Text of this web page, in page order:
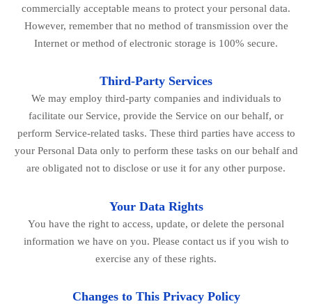
commercially acceptable means to protect your personal data.
However, remember that no method of transmission over the
Internet or method of electronic storage is 100% secure.
Third-Party Services
We may employ third-party companies and individuals to
facilitate our Service, provide the Service on our behalf, or
perform Service-related tasks. These third parties have access to
your Personal Data only to perform these tasks on our behalf and
are obligated not to disclose or use it for any other purpose.
Your Data Rights
You have the right to access, update, or delete the personal
information we have on you. Please contact us if you wish to
exercise any of these rights.
Changes to This Privacy Policy